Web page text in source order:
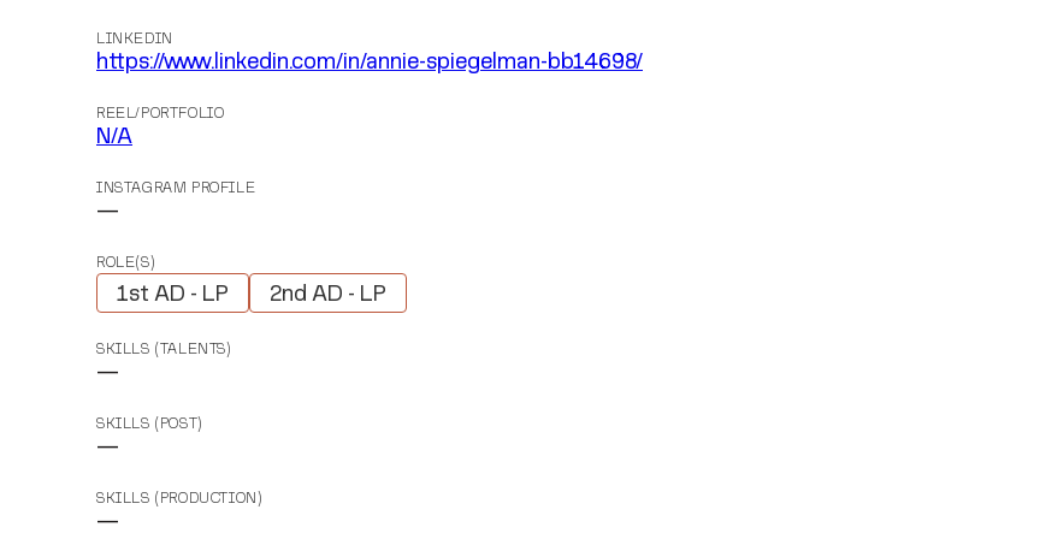
LINKEDIN
https://www.linkedin.com/in/annie-spiegelman-bb14698/
REEL/PORTFOLIO
N/A
INSTAGRAM PROFILE
—
ROLE(S)
1st AD - LP 2nd AD - LP
SKILLS (TALENTS)
—
SKILLS (POST)
—
SKILLS (PRODUCTION)
—